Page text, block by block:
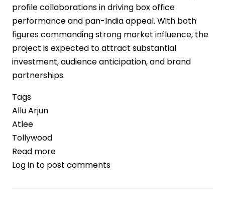
profile collaborations in driving box office
performance and pan-India appeal. With both
figures commanding strong market influence, the
project is expected to attract substantial
investment, audience anticipation, and brand
partnerships.
Tags
Allu Arjun
Atlee
Tollywood
Read more
Allu
and
Log in to post comments